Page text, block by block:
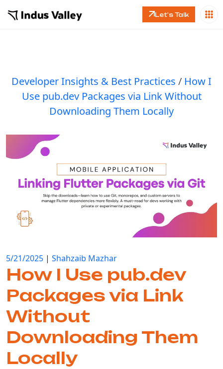
Let's Talk
Developer Insights & Best Practices / How I
Use pub.dev Packages via Link Without
Downloading Them Locally
5/21/2025 | Shahzaib Mazhar
How I Use pub.dev
Packages via Link
Without
Downloading Them
Locally